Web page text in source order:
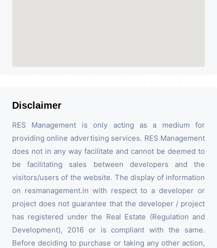
Disclaimer
RES Management is only acting as a medium for
providing online advertising services. RES Management
does not in any way facilitate and cannot be deemed to
be facilitating sales between developers and the
visitors/users of the website. The display of information
on resmanagement.in with respect to a developer or
project does not guarantee that the developer / project
has registered under the Real Estate (Regulation and
Development), 2016 or is compliant with the same.
Before deciding to purchase or taking any other action,